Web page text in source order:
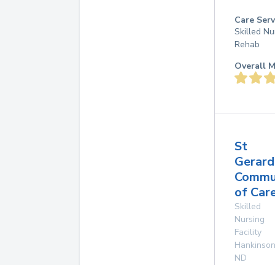
Care
Skilled
Rehab
Overall
St
of
Skilled
Nursing
Facility
Hankinson
ND